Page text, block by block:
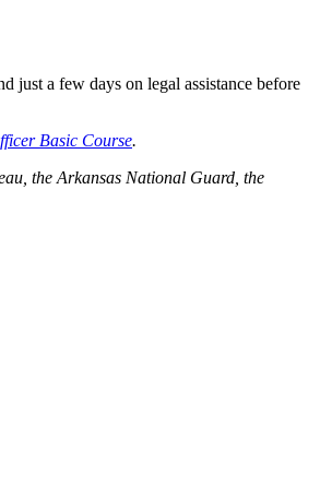
just a few days on legal assistance before
Basic Course.
the Arkansas National Guard, the